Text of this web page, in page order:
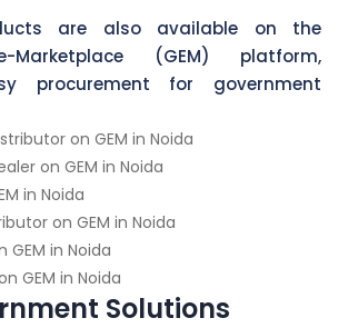
are also available on the
Marketplace (GEM) platform,
procurement for government
on GEM in Noida
on GEM in Noida
in Noida
on GEM in Noida
GEM in Noida
GEM in Noida
Solutions